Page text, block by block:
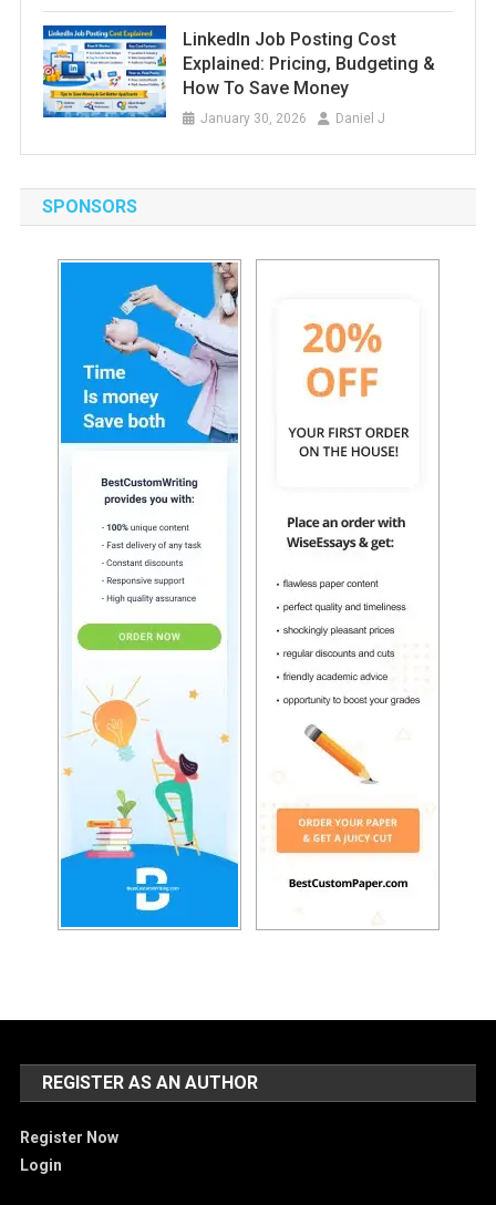
LinkedIn Job Posting Cost
Explained: Pricing, Budgeting &
How To Save Money
January 30, 2026 Daniel J
SPONSORS
REGISTER AS AN AUTHOR
Register Now
Login